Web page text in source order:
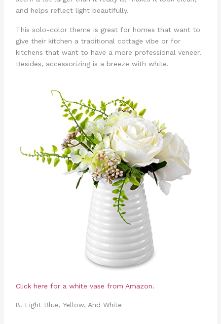
and helps reflect light beautifully.
This solo-color theme is great for homes that want to
give their kitchen a traditional cottage vibe or for
kitchens that want to have a more professional veneer.
Besides, accessorizing is a breeze with white.
Click here for a white vase from Amazon.
8. Light Blue, Yellow, And White